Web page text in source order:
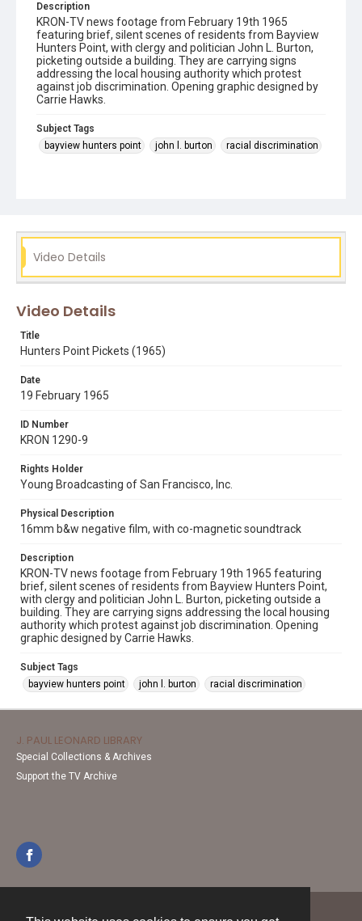
Description
KRON-TV news footage from February 19th 1965
featuring brief, silent scenes of residents from Bayview
Hunters Point, with clergy and politician John L. Burton,
picketing outside a building. They are carrying signs
addressing the local housing authority which protest
against job discrimination. Opening graphic designed by
Carrie Hawks.
Subject Tags
bayview hunters point
john l. burton racial discrimination
Video Details
Video Details
Title
Hunters Point Pickets (1965)
Date
19 February 1965
ID Number
KRON 1290-9
Rights Holder
Young Broadcasting of San Francisco, Inc.
Physical Description
16mm b&w negative film, with co-magnetic soundtrack
Description
KRON-TV news footage from February 19th 1965 featuring
brief, silent scenes of residents from Bayview Hunters Point,
with clergy and politician John L. Burton, picketing outside a
building. They are carrying signs addressing the local housing
authority which protest against job discrimination. Opening
graphic designed by Carrie Hawks.
Subject Tags
bayview hunters point
john l. burton racial discrimination
J. PAUL LEONARD LIBRARY
Special Collections & Archives
Support the TV Archive